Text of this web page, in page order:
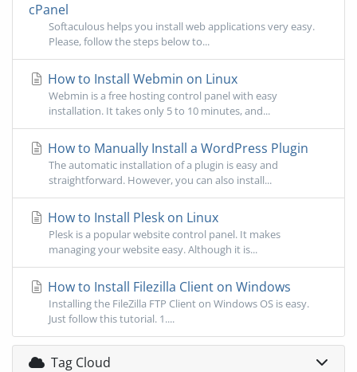
cPanel
Softaculous helps you install web applications very easy.
Please, follow the steps below to...
How to Install Webmin on Linux
Webmin is a free hosting control panel with easy
installation. It takes only 5 to 10 minutes, and...
How to Manually Install a WordPress Plugin
The automatic installation of a plugin is easy and
straightforward. However, you can also install...
How to Install Plesk on Linux
Plesk is a popular website control panel. It makes
managing your website easy. Although it is...
How to Install Filezilla Client on Windows
Installing the FileZilla FTP Client on Windows OS is easy.
Just follow this tutorial. 1....
Tag Cloud